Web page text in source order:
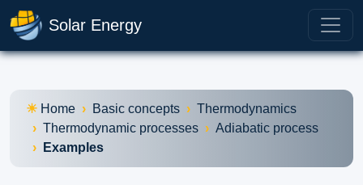
Solar Energy
Home Basic concepts
Thermodynamics
Thermodynamic processes
Adiabatic process
Examples